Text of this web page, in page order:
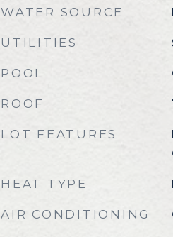
WATER SOURCE
UTILITIES
POOL
ROOF
LOT FEATURES
HEAT TYPE
AIR CONDITIONING